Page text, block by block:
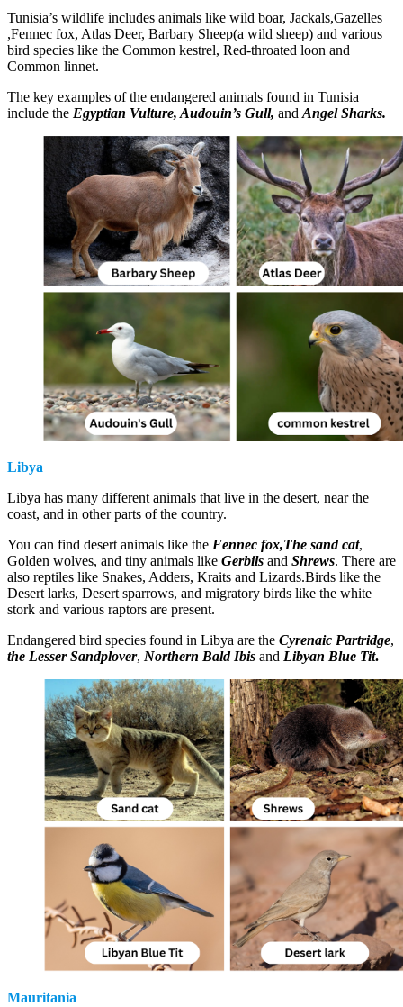
Tunisia’s wildlife includes animals like wild boar, Jackals,Gazelles
,Fennec fox, Atlas Deer, Barbary Sheep(a wild sheep) and various
bird species like the Common kestrel, Red-throated loon and
Common linnet.
The key examples of the endangered animals found in Tunisia
include the Egyptian Vulture, Audouin’s Gull, and Angel Sharks.
Libya
Libya has many different animals that live in the desert, near the
coast, and in other parts of the country.
You can find desert animals like the Fennec fox,The sand cat,
Golden wolves, and tiny animals like Gerbils and Shrews. There are
also reptiles like Snakes, Adders, Kraits and Lizards.Birds like the
Desert larks, Desert sparrows, and migratory birds like the white
stork and various raptors are present.
Endangered bird species found in Libya are the Cyrenaic Partridge,
the Lesser Sandplover, Northern Bald Ibis and Libyan Blue Tit.
Mauritania